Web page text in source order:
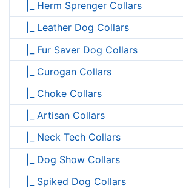
|_ Herm Sprenger Collars
|_ Leather Dog Collars
|_ Fur Saver Dog Collars
|_ Curogan Collars
|_ Choke Collars
|_ Artisan Collars
|_ Neck Tech Collars
|_ Dog Show Collars
|_ Spiked Dog Collars